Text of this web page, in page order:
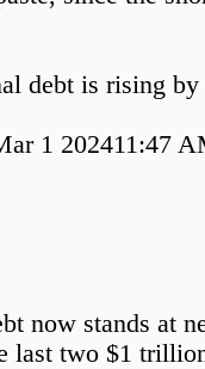
debt is rising
1 202411:47
now stands at
last two $1